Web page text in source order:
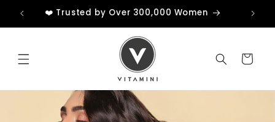
Skip to
content❤️ Trusted by Over 300,000 Women
Cart